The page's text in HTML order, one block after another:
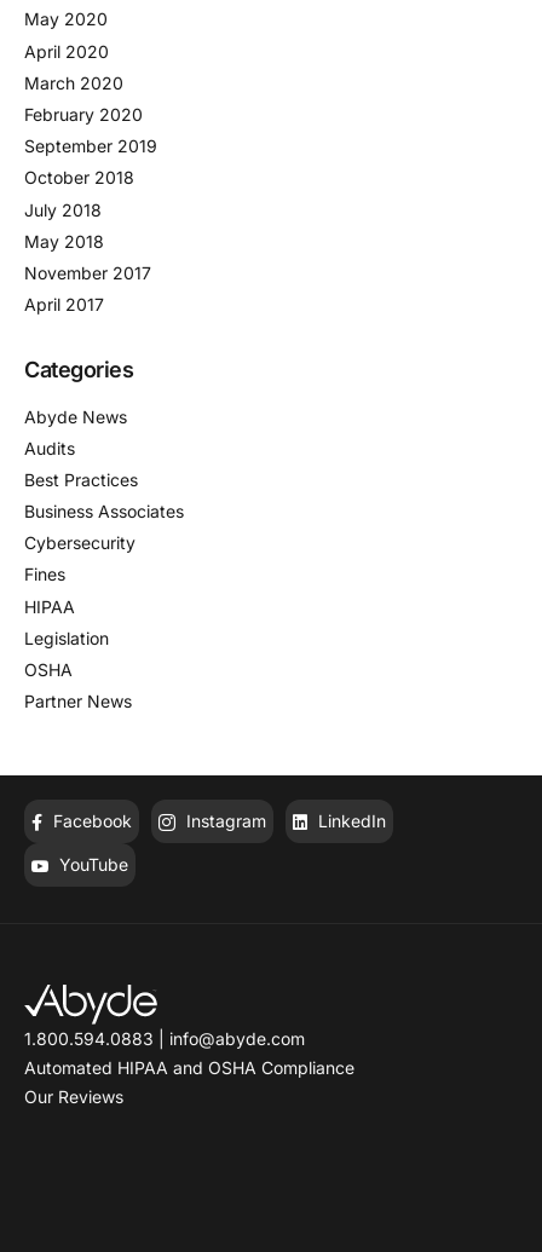
May 2020
April 2020
March 2020
February 2020
September 2019
October 2018
July 2018
May 2018
November 2017
April 2017
Categories
Abyde News
Audits
Best Practices
Business Associates
Cybersecurity
Fines
HIPAA
Legislation
OSHA
Partner News
Facebook Instagram LinkedIn
YouTube
1.800.594.0883
info@abyde.com
Automated HIPAA and OSHA Compliance
Our Reviews